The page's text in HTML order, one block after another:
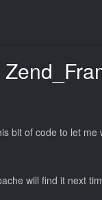
bit of code to let
will find it next